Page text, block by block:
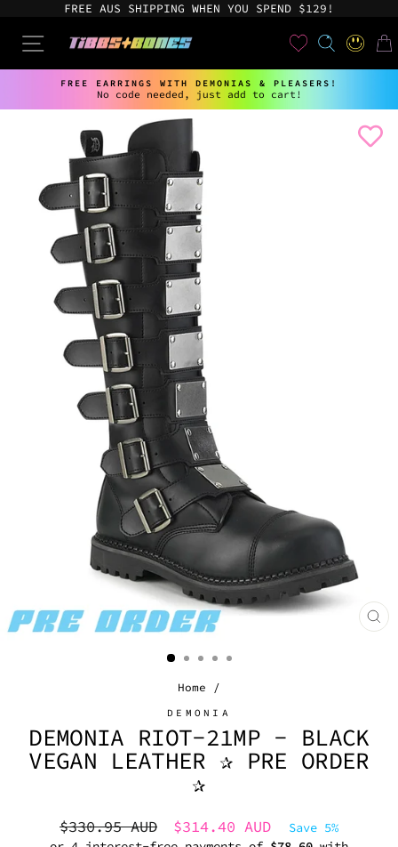
content
FREE AUS SHIPPING WHEN YOU SPEND $129!
SITE NAVIGATION SEARCH
LOG IN
Pause
FREE EARRINGS WITH DEMONIAS & PLEASERS!
No code needed, just add to cart!
Home /
DEMONIA
DEMONIA RIOT-21MP - BLACK
VEGAN LEATHER ✰ PRE ORDER
✰
Regular
price
$330.95 AUD
Sale
price
$314.40 AUD Save 5%